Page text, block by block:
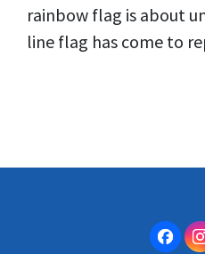
rainbow flag is about
line flag has come to